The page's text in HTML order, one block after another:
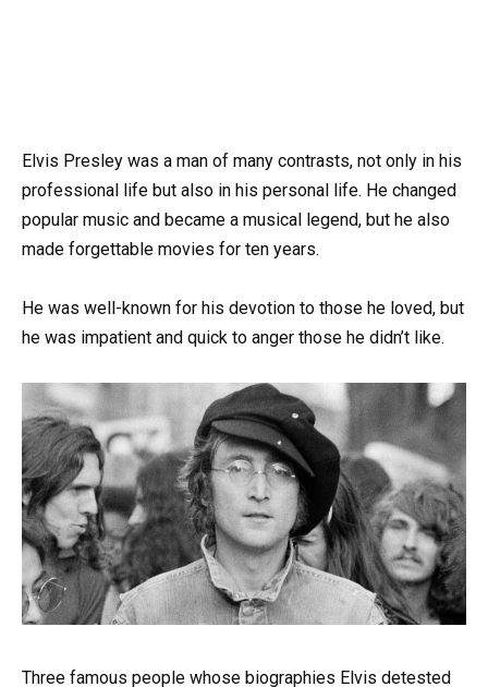
Elvis Presley was a man of many contrasts, not only in his
professional life but also in his personal life. He changed
popular music and became a musical legend, but he also
made forgettable movies for ten years.
He was well-known for his devotion to those he loved, but
he was impatient and quick to anger those he didn’t like.
Three famous people whose biographies Elvis detested